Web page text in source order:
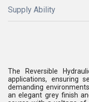
Supply Ability
The Reversible
applications, ensuring
demanding
an elegant grey finish